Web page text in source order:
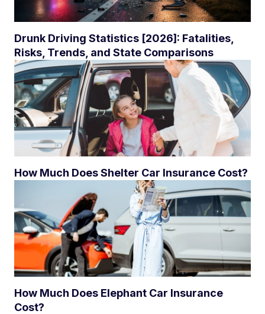
Drunk Driving Statistics [2026]: Fatalities,
Risks, Trends, and State Comparisons
How Much Does Shelter Car Insurance Cost?
How Much Does Elephant Car Insurance
Cost?